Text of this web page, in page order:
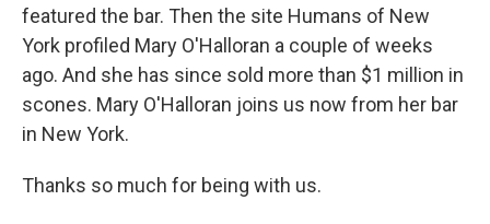
featured the bar. Then the site Humans of New
York profiled Mary O'Halloran a couple of weeks
ago. And she has since sold more than $1 million in
scones. Mary O'Halloran joins us now from her bar
in New York.
Thanks so much for being with us.